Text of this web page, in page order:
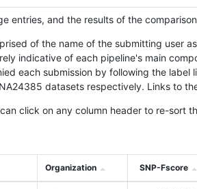
entries, and the results of the
of the name of the submitting user
indicative of each pipeline's main
each submission by following the
datasets respectively. Links to
click on any column header to re-sort
Organization SNP-Fscore